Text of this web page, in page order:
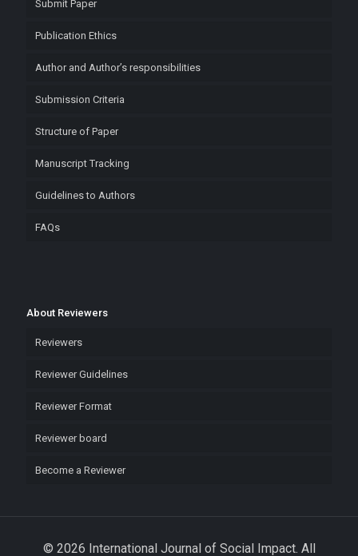
Submit Paper
Publication Ethics
Author and Author’s responsibilities
Submission Criteria
Structure of Paper
Manuscript Tracking
Guidelines to Authors
FAQs
About Reviewers
Reviewers
Reviewer Guidelines
Reviewer Format
Reviewer board
Become a Reviewer
© 2026 International Journal of Social Impact. All